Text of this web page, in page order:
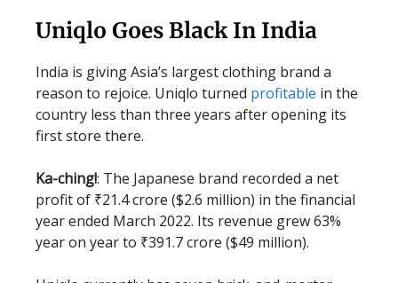
Uniqlo Goes Black In India
India is giving Asia’s largest clothing brand a
reason to rejoice. Uniqlo turned profitable in the
country less than three years after opening its
first store there.
Ka-ching!: The Japanese brand recorded a net
profit of ₹21.4 crore ($2.6 million) in the financial
year ended March 2022. Its revenue grew 63%
year on year to ₹391.7 crore ($49 million).